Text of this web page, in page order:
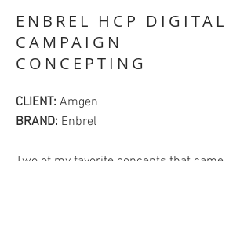
ENBREL HCP DIGITAL
CAMPAIGN
CONCEPTING
CLIENT: Amgen
BRAND: Enbrel
Two of my favorite concepts that came